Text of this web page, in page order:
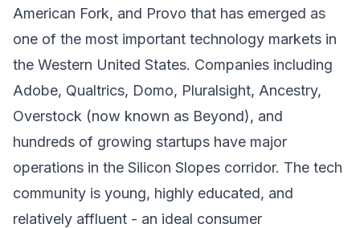
American Fork, and Provo that has emerged as
one of the most important technology markets in
the Western United States. Companies including
Adobe, Qualtrics, Domo, Pluralsight, Ancestry,
Overstock (now known as Beyond), and
hundreds of growing startups have major
operations in the Silicon Slopes corridor. The tech
community is young, highly educated, and
relatively affluent - an ideal consumer